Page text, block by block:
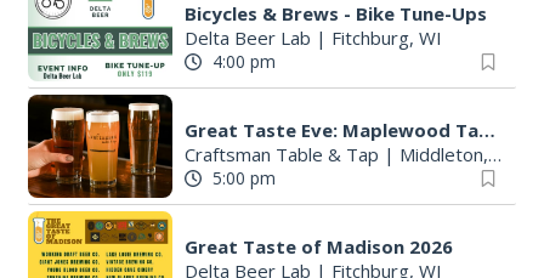
Bicycles & Brews - Bike Tune-Ups
Delta Beer Lab | Fitchburg, WI
4:00 pm
Great Taste Eve: Maplewood Tap Takeover
Craftsman Table & Tap | Middleton, WI
5:00 pm
Great Taste of Madison 2026
Delta Beer Lab | Fitchburg, WI